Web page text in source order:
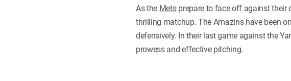
As the Metsprepare to face off against their
thrilling matchup. The Amazins have been
defensively. In their last game against the
prowess and effective pitching.